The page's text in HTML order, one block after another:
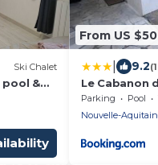
Ski Chalet
pool &
From US $50
9.2
Le Cabanon
Parking Pool
Nouvelle-